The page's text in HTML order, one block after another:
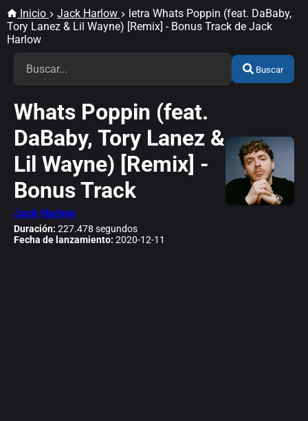
Inicio Jack Harlow
letra Whats Poppin (feat. DaBaby,
Tory Lanez & Lil Wayne) [Remix] - Bonus Track de Jack
Harlow
Buscar
Whats Poppin (feat.
DaBaby, Tory Lanez &
Lil Wayne) [Remix] -
Bonus Track
Jack Harlow
Duración: 227.478 segundos
Fecha de lanzamiento: 2020-12-11